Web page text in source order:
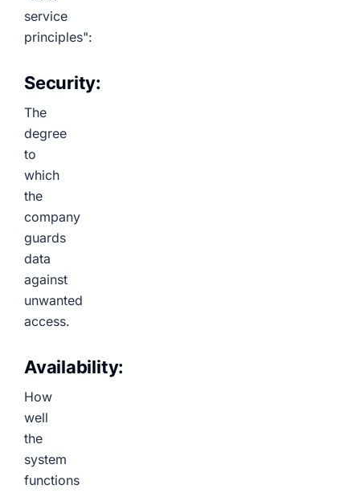
service
principles":
Security:
The
degree
to
which
the
company
guards
data
against
unwanted
access.
Availability:
How
well
the
system
functions